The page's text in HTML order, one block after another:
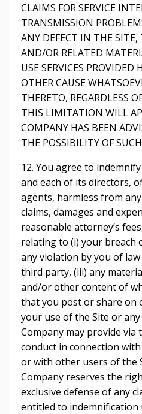
CLAIMS FOR SERVICE
TRANSMISSION
ANY DEFECT IN THE
AND/OR RELATED
USE SERVICES PROVIDED
OTHER CAUSE
THERETO, REGARDLESS
THIS LIMITATION WILL
COMPANY HAS BEEN
THE POSSIBILITY OF
12. You agree to
and each of its directors,
agents, harmless from
claims, damages and
reasonable attorney’s
relating to (i) your breach
any violation by you of
third party, (iii) any
and/or other content of
that you post or share on
your use of the Site or
Company may provide via
conduct in connection
or with other users of the
Company reserves the
exclusive defense of any
entitled to indemnification